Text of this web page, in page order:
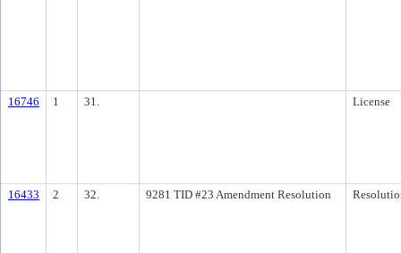
16746 1 31. License
16433 2 32. 9281 TID #23 Amendment Resolution